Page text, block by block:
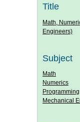
Title
Math,
Engineers)
Subject
Math
Numerics
Programming
Mechanical